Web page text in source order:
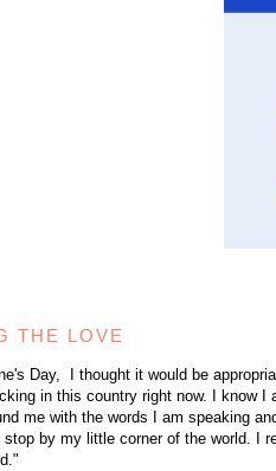
THE LOVE
Day, I thought it would be
in this country right now. I know
me with the words I am speaking
by my little corner of the world. I